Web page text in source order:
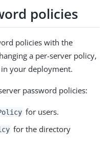
policies
policies with the
a per-server policy,
your deployment.
password policies:
for users.
for the directory